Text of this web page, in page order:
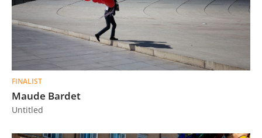
FINALIST
Maude Bardet
Untitled